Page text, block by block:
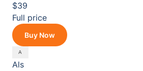
$39
Full price
Buy Now
Als